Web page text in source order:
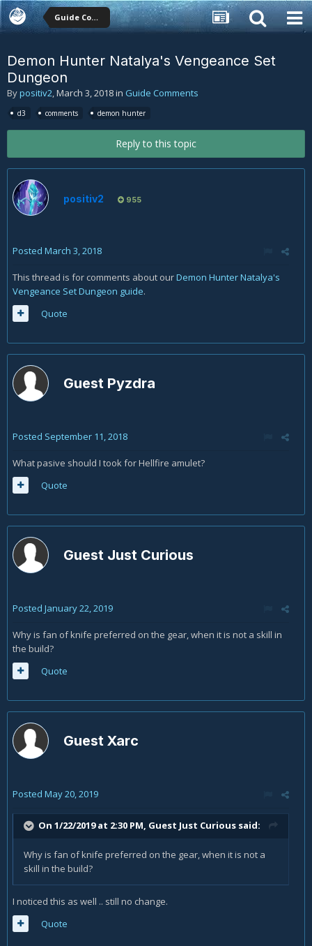
Guide Comments
Demon Hunter Natalya's Vengeance Set
Dungeon
Bypositiv2,March 3, 2018in Guide Comments
d3 comments demon hunter
Reply to this topic
positiv2 955
Posted March 3, 2018
This thread is for comments about ourDemon Hunter Natalya's
Vengeance Set Dungeon guide.
Quote
Guest Pyzdra
Posted September 11, 2018
What pasive should I took for Hellfire amulet?
Quote
Guest Just Curious
Posted January 22, 2019
Why is fan of knife preferred on the gear, when it is not a skill in
the build?
Quote
Guest Xarc
Posted May 20, 2019
On 1/22/2019 at 2:30 PM, Guest Just Curious said:
Why is fan of knife preferred on the gear, when it is not a
skill in the build?
I noticed this as well .. still no change.
Quote